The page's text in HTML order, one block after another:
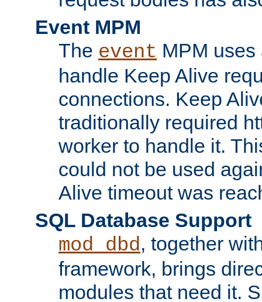
Event MPM
The event MPM
handle Keep Alive
connections. Keep
traditionally required
worker to handle it.
could not be used
Alive timeout was
SQL Database Support
mod_dbd, together
framework, brings
modules that need it.